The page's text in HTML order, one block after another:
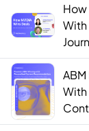
How
With
and
With